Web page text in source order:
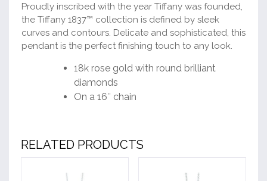
Proudly inscribed with the year Tiffany was founded,
the Tiffany 1837™ collection is defined by sleek
curves and contours. Delicate and sophisticated, this
pendant is the perfect finishing touch to any look.
18k rose gold with round brilliant
diamonds
On a 16″ chain
RELATED PRODUCTS